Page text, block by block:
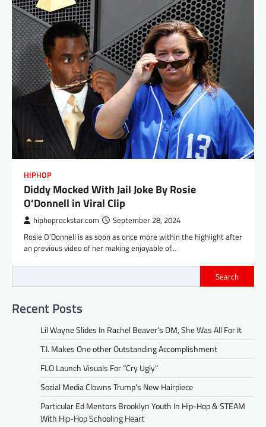
HIPHOP
Diddy Mocked With Jail Joke By Rosie
O’Donnell in Viral Clip
hiphoprockstar.com September 28, 2024
Rosie O’Donnell is as soon as once more within the highlight after
an previous video of her making enjoyable of…
Search
Recent Posts
Lil Wayne Slides In Rachel Beaver’s DM, She Was All For It
T.I. Makes One other Outstanding Accomplishment
FLO Launch Visuals For “Cry Ugly”
Social Media Clowns Trump’s New Hairpiece
Particular Ed Mentors Brooklyn Youth In Hip-Hop & STEAM
With Hip-Hop Schooling Heart